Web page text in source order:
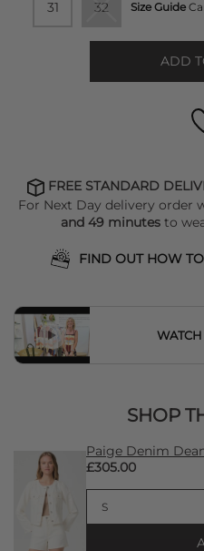
31 32 Size Guide
ADD
FREE STANDARD
For Next Day delivery order
and 49 minutes to
FIND OUT HOW
SHOP
Paige Denim
£305.00